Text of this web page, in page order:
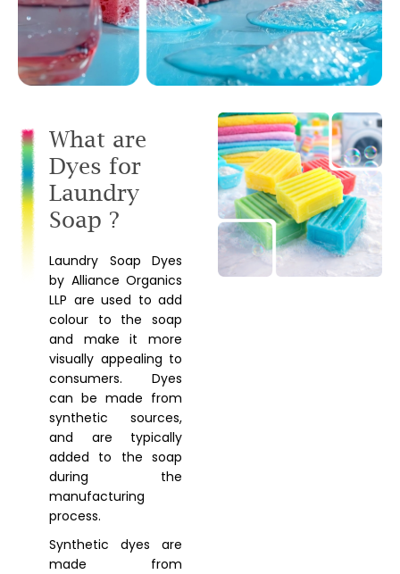
What are
Dyes for
Laundry
Soap ?
Laundry Soap Dyes
by Alliance Organics
LLP are used to add
colour to the soap
and make it more
visually appealing to
consumers. Dyes
can be made from
synthetic sources,
and are typically
added to the soap
during the
manufacturing
process.
Synthetic dyes are
made from